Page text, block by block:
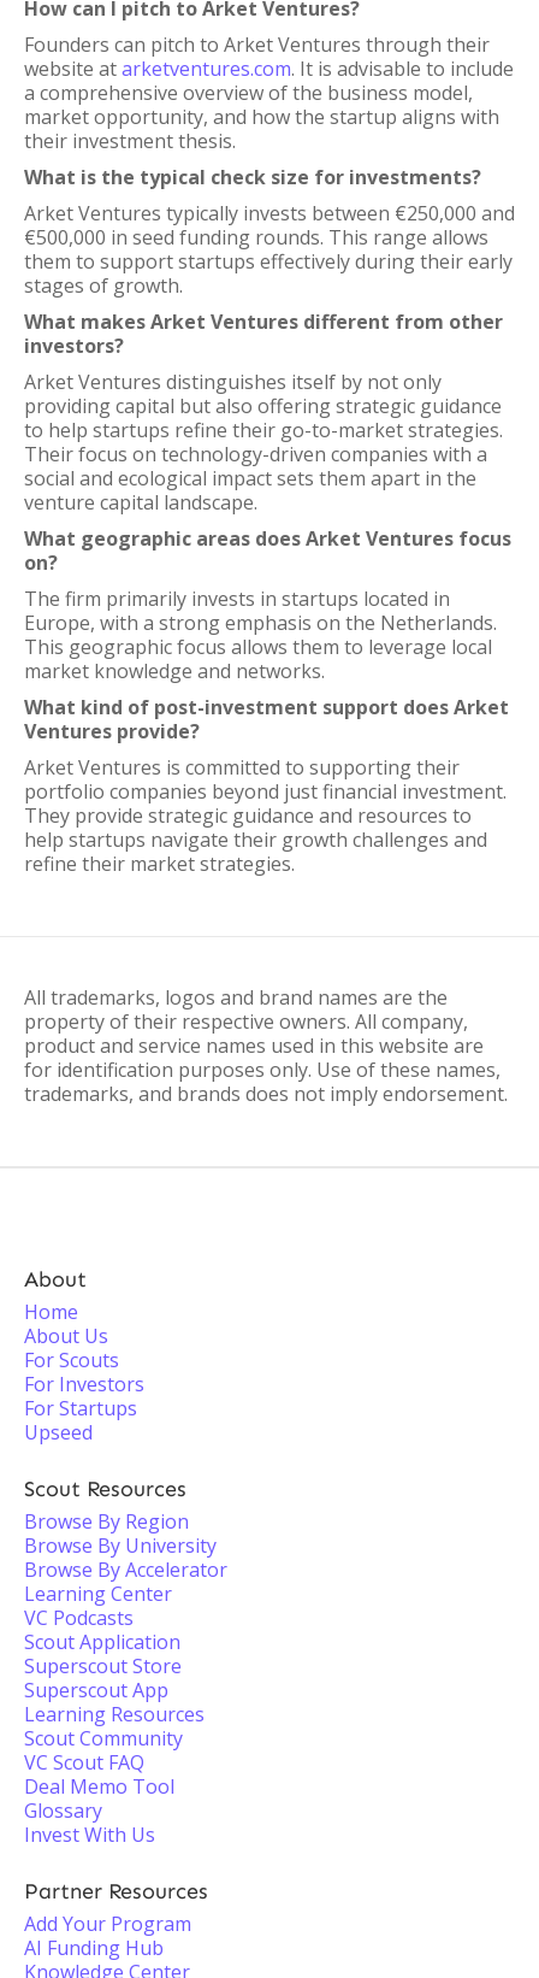
How can I pitch to Arket Ventures?
Founders can pitch to Arket Ventures through their
website atarketventures.com. It is advisable to include
a comprehensive overview of the business model,
market opportunity, and how the startup aligns with
their investment thesis.
What is the typical check size for investments?
Arket Ventures typically invests between €250,000 and
€500,000 in seed funding rounds. This range allows
them to support startups effectively during their early
stages of growth.
What makes Arket Ventures different from other
investors?
Arket Ventures distinguishes itself by not only
providing capital but also offering strategic guidance
to help startups refine their go-to-market strategies.
Their focus on technology-driven companies with a
social and ecological impact sets them apart in the
venture capital landscape.
What geographic areas does Arket Ventures focus
on?
The firm primarily invests in startups located in
Europe, with a strong emphasis on the Netherlands.
This geographic focus allows them to leverage local
market knowledge and networks.
What kind of post-investment support does Arket
Ventures provide?
Arket Ventures is committed to supporting their
portfolio companies beyond just financial investment.
They provide strategic guidance and resources to
help startups navigate their growth challenges and
refine their market strategies.
All trademarks, logos and brand names are the
property of their respective owners. All company,
product and service names used in this website are
for identification purposes only. Use of these names,
trademarks, and brands does not imply endorsement.
About
Home
About Us
For Scouts
For Investors
For Startups
Upseed
Scout Resources
Browse By Region
Browse By University
Browse By Accelerator
Learning Center
VC Podcasts
Scout Application
Superscout Store
Superscout App
Learning Resources
Scout Community
VC Scout FAQ
Deal Memo Tool
Glossary
Invest With Us
Partner Resources
Add Your Program
AI Funding Hub
Knowledge Center